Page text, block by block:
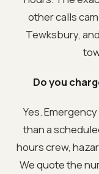
other calls
Tewksbury,
Do you
Yes.
than a
hours crew,
We quote the